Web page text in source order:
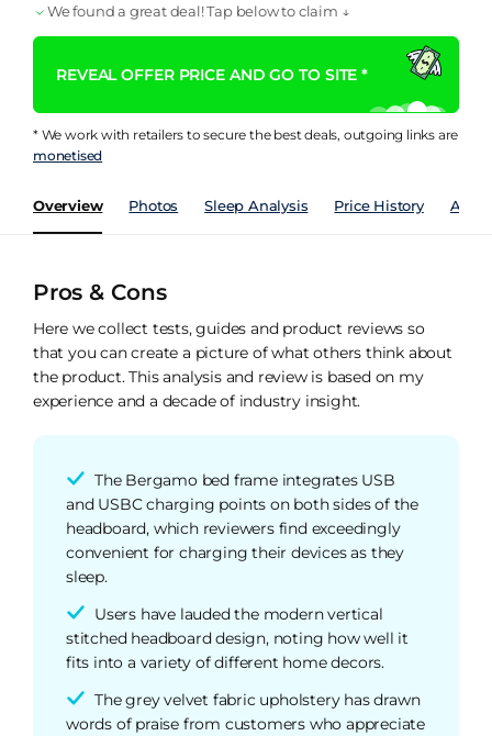
We found a great deal! Tap below to claim ↓
REVEAL OFFER PRICE AND GO TO SITE *
* We work with retailers to secure the best deals, outgoing links are
monetised
Overview Photos Sleep Analysis Price History
Pros & Cons
Here we collect tests, guides and product reviews so
that you can create a picture of what others think about
the product. This analysis and review is based on my
experience and a decade of industry insight.
The Bergamo bed frame integrates USB
and USBC charging points on both sides of the
headboard, which reviewers find exceedingly
convenient for charging their devices as they
sleep.
Users have lauded the modern vertical
stitched headboard design, noting how well it
fits into a variety of different home decors.
The grey velvet fabric upholstery has drawn
words of praise from customers who appreciate